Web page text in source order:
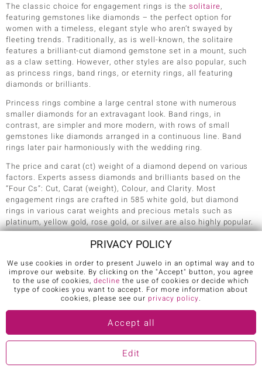
The classic choice for engagement rings is the solitaire,
featuring gemstones like diamonds – the perfect option for
women with a timeless, elegant style who aren’t swayed by
fleeting trends. Traditionally, as is well-known, the solitaire
features a brilliant-cut diamond gemstone set in a mount, such
as a claw setting. However, other styles are also popular, such
as princess rings, band rings, or eternity rings, all featuring
diamonds or brilliants.
Princess rings combine a large central stone with numerous
smaller diamonds for an extravagant look. Band rings, in
contrast, are simpler and more modern, with rows of small
gemstones like diamonds arranged in a continuous line. Band
rings later pair harmoniously with the wedding ring.
The price and carat (ct) weight of a diamond depend on various
factors. Experts assess diamonds and brilliants based on the
“Four Cs”: Cut, Carat (weight), Colour, and Clarity. Most
engagement rings are crafted in 585 white gold, but diamond
rings in various carat weights and precious metals such as
platinum, yellow gold, rose gold, or silver are also highly popular.
As a symbol of eternal love, many opt for an engraving on the
ring band to add a personal touch – such as a heartfelt message.
To determine the rightring size, use an existing ring that fits the
bride-to-be’s ring finger perfectly. The engagement ring should
slide on easily but fit snugly enough to provide slight resistance
when being removed. If the ring turns out to be too small or too
large, it can typically be resized without issue.
4. HOW MUCH SHOULD AN ENGAGEMENT RING
PRIVACY POLICY
We use cookies in order to present Juwelo in an optimal way and to
improve our website. By clicking on the "Accept" button, you agree
to the use of cookies,decline the use of cookies or decide which
type of cookies you want to accept. For more information about
cookies, please see our privacy policy.
Accept all
Edit